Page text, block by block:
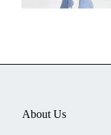
About Us